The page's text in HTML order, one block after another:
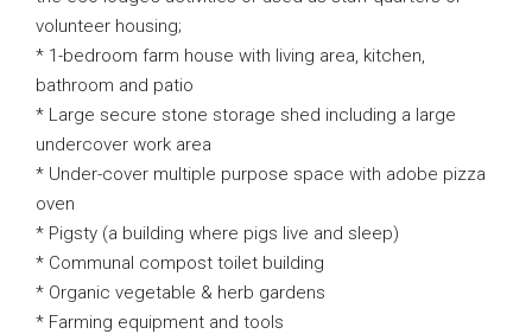
volunteer housing;
* 1-bedroom farm house with living area, kitchen,
bathroom and patio
* Large secure stone storage shed including a large
undercover work area
* Under-cover multiple purpose space with adobe pizza
oven
* Pigsty (a building where pigs live and sleep)
* Communal compost toilet building
* Organic vegetable & herb gardens
* Farming equipment and tools